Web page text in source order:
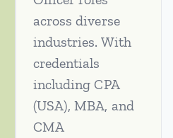
across diverse
industries. With
credentials
including CPA
(USA), MBA, and
CMA